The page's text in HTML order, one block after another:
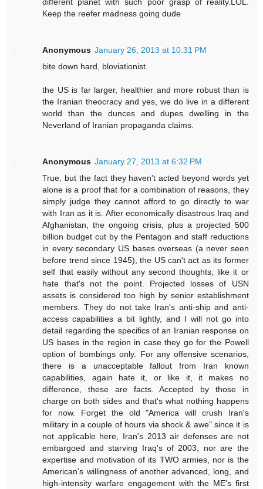
Keep the reefer madness going dude
Anonymous January 26, 2013 at 10:31 PM
bite down hard, bloviationist.
the US is far larger, healthier and more robust than is
the Iranian theocracy and yes, we do live in a different
world than the dunces and dupes dwelling in the
Neverland of Iranian propaganda claims.
Anonymous January 27, 2013 at 6:32 PM
True, but the fact they haven't acted beyond words yet
alone is a proof that for a combination of reasons, they
simply judge they cannot afford to go directly to war
with Iran as it is. After economically disastrous Iraq and
Afghanistan, the ongoing crisis, plus a projected 500
billion budget cut by the Pentagon and staff reductions
in every secondary US bases overseas (a never seen
before trend since 1945), the US can't act as its former
self that easily without any second thoughts, like it or
hate that's not the point. Projected losses of USN
assets is considered too high by senior establishment
members. They do not take Iran's anti-ship and anti-
access capabilities a bit lightly, and I will not go into
detail regarding the specifics of an Iranian response on
US bases in the region in case they go for the Powell
option of bombings only. For any offensive scenarios,
there is a unacceptable fallout from Iran known
capabilities, again hate it, or like it, it makes no
difference, these are facts. Accepted by those in
charge on both sides and that's what nothing happens
for now. Forget the old "America will crush Iran's
military in a couple of hours via shock & awe" since it is
not applicable here, Iran's 2013 air defenses are not
embargoed and starving Iraq's of 2003, nor are the
expertise and motivation of its TWO armies, nor is the
American's willingness of another advanced, long, and
high-intensity warfare engagement with the ME's first